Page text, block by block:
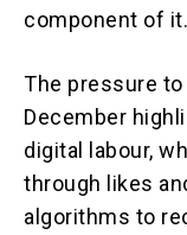
component of it.
The pressure
December
digital labour,
through likes
algorithms to